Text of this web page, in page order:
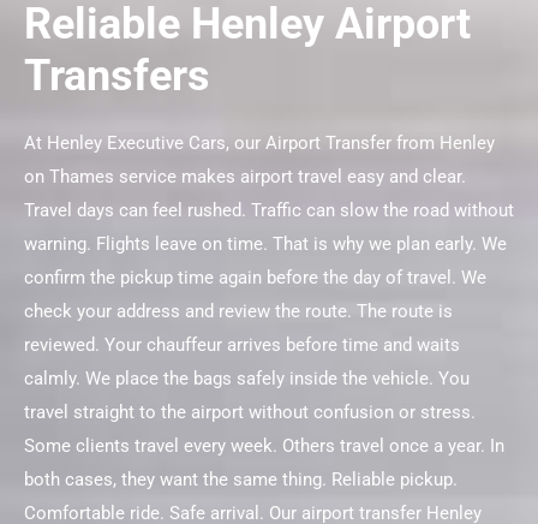
Reliable Henley Airport
Transfers
At Henley Executive Cars, our Airport Transfer from Henley
on Thames service makes airport travel easy and clear.
Travel days can feel rushed. Traffic can slow the road without
warning. Flights leave on time. That is why we plan early. We
confirm the pickup time again before the day of travel. We
check your address and review the route. The route is
reviewed. Your chauffeur arrives before time and waits
calmly. We place the bags safely inside the vehicle. You
travel straight to the airport without confusion or stress.
Some clients travel every week. Others travel once a year. In
both cases, they want the same thing. Reliable pickup.
Comfortable ride. Safe arrival. Our airport transfer Henley